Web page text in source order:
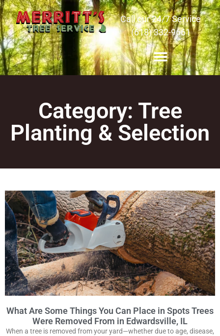
Call our 24/7 Service
(618) 332-9661
Category: Tree
Planting & Selection
What Are Some Things You Can Place in Spots Trees
Were Removed From in Edwardsville, IL
When a tree is removed from your yard—whether due to age, disease,